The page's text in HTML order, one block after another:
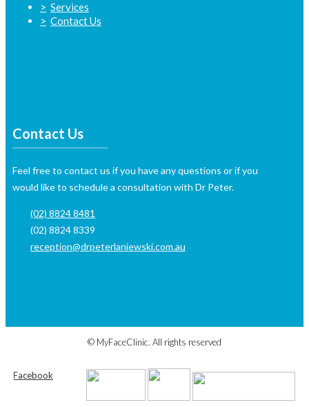
Services
Contact Us
Contact Us
Feel free to contact us if you have any questions or if you
would like to schedule a consultation with Dr Peter.
(02) 8824 8481
(02) 8824 8339
reception@drpeterlaniewski.com.au
© MyFaceClinic. All rights reserved
Facebook